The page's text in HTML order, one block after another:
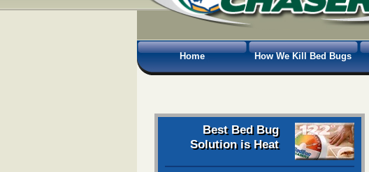
Home How We Kill Bed Bugs
Best Bed Bug
Solution is Heat